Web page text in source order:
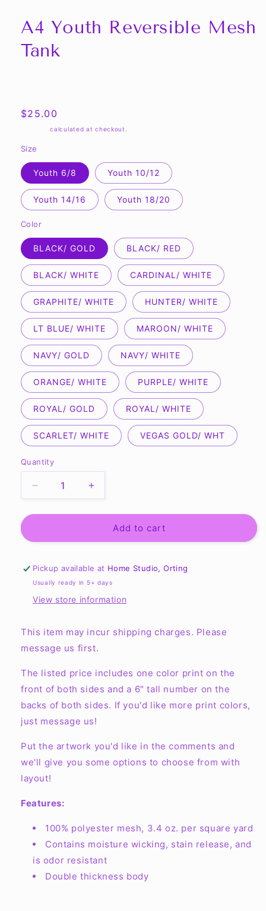
A4 Youth Reversible Mesh
Tank
Regular
$25.00
calculated at checkout.
Size
Youth 6/8 Youth 10/12
Youth 14/16 Youth 18/20
Color
BLACK/ GOLD BLACK/ RED
BLACK/ WHITE CARDINAL/ WHITE
GRAPHITE/ WHITE HUNTER/ WHITE
LT BLUE/ WHITE MAROON/ WHITE
NAVY/ GOLD NAVY/ WHITE
ORANGE/ WHITE PURPLE/ WHITE
ROYAL/ GOLD ROYAL/ WHITE
SCARLET/ WHITE VEGAS GOLD/ WHT
Quantity
Quantity
Decrease
quantity
for
Youth
Mesh
Tank
Increase
quantity
for
Youth
Mesh
Tank
Add to cart
Pickup available at Home Studio, Orting
Usually ready in 5+ days
View store information
This item may incur shipping charges. Please
message us first.
The listed price includes one color print on the
front of both sides and a 6" tall number on the
backs of both sides. If you'd like more print colors,
just message us!
Put the artwork you'd like in the comments and
we'll give you some options to choose from with
layout!
Features:
100% polyester mesh, 3.4 oz. per square yard
Contains moisture wicking, stain release, and
is odor resistant
Double thickness body